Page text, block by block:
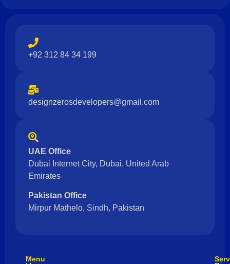
+92 312 84 34 199
designzerosdevelopers@gmail.com
UAE Office
Dubai Internet City, Dubai, United Arab
Emirates
Pakistan Office
Mirpur Mathelo, Sindh, Pakistan
Menu